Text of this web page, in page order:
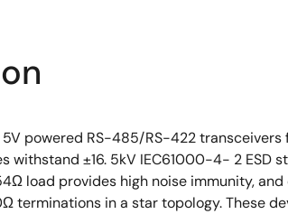
5V powered RS-485/RS-422
withstand ±16. 5kV IEC61000-4- 2 ESD
load provides high noise immunity,
terminations in a star topology. These